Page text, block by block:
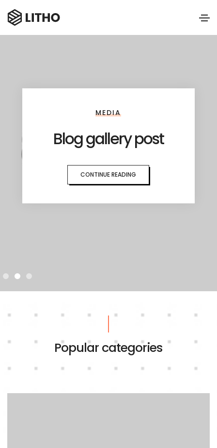
MEDIA
Blog gallery post
CONTINUE READING
Popular categories